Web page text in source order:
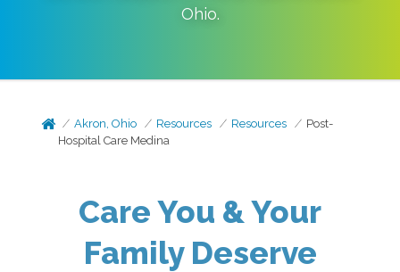
Ohio.
Akron, Ohio Resources Resources
Post-
Hospital Care Medina
Care You & Your
Family Deserve